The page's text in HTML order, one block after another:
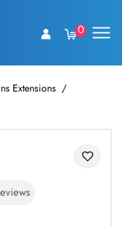
0
Extensions